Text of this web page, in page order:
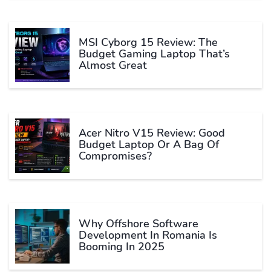
MSI Cyborg 15 Review: The
Budget Gaming Laptop That’s
Almost Great
Acer Nitro V15 Review: Good
Budget Laptop Or A Bag Of
Compromises?
Why Offshore Software
Development In Romania Is
Booming In 2025